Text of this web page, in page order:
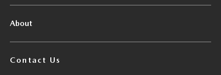
About
Contact Us